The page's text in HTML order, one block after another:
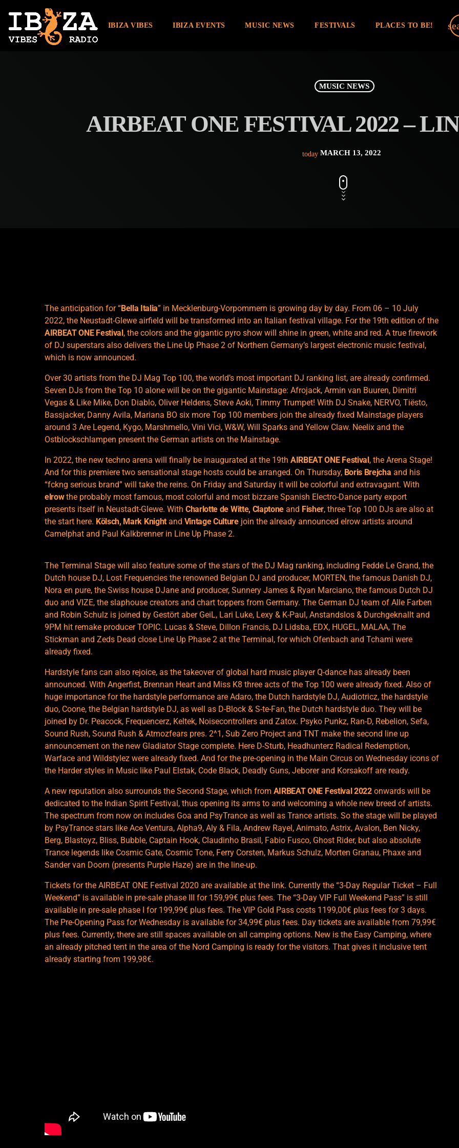
IBIZA VIBES IBIZA EVENTS MUSIC NEWS FESTIVALS PLACES TO BE!
MUSIC NEWS
AIRBEAT ONE FESTIVAL 2022 –
today MARCH 13, 2022
The anticipation for “Bella Italia” in Mecklenburg-Vorpommern is growing day by day. From 06 – 10 July
2022, the Neustadt-Glewe airfield will be transformed into an Italian festival village. For the 19th edition of the
AIRBEAT ONE Festival, the colors and the gigantic pyro show will shine in green, white and red. A true firework
of DJ superstars also delivers the Line Up Phase 2 of Northern Germany’s largest electronic music festival,
which is now announced.
Over 30 artists from the DJ Mag Top 100, the world’s most important DJ ranking list, are already confirmed.
Seven DJs from the Top 10 alone will be on the gigantic Mainstage: Afrojack, Armin van Buuren, Dimitri
Vegas & Like Mike, Don Diablo, Oliver Heldens, Steve Aoki, Timmy Trumpet! With DJ Snake, NERVO, Tiësto,
Bassjacker, Danny Avila, Mariana BO six more Top 100 members join the already fixed Mainstage players
around 3 Are Legend, Kygo, Marshmello, Vini Vici, W&W, Will Sparks and Yellow Claw. Neelix and the
Ostblockschlampen present the German artists on the Mainstage.
In 2022, the new techno arena will finally be inaugurated at the 19th AIRBEAT ONE Festival, the Arena Stage!
And for this premiere two sensational stage hosts could be arranged. On Thursday, Boris Brejcha and his
“fckng serious brand” will take the reins. On Friday and Saturday it will be colorful and extravagant. With
elrowthe probably most famous, most colorful and most bizzare Spanish Electro-Dance party export
presents itself in Neustadt-Glewe. With Charlotte de Witte, Claptone and Fisher, three Top 100 DJs are also at
the start here. Kölsch, Mark Knight and Vintage Culturejoin the already announced elrow artists around
Camelphat and Paul Kalkbrenner in Line Up Phase 2.
The Terminal Stage will also feature some of the stars of the DJ Mag ranking, including Fedde Le Grand, the
Dutch house DJ, Lost Frequencies the renowned Belgian DJ and producer, MORTEN, the famous Danish DJ,
Nora en pure, the Swiss house DJane and producer, Sunnery James & Ryan Marciano, the famous Dutch DJ
duo and VIZE, the slaphouse creators and chart toppers from Germany. The German DJ team of Alle Farben
and Robin Schulz is joined by Gestört aber GeiL, Lari Luke, Lexy & K-Paul, Anstandslos & Durchgeknallt and
9PM hit remake producer TOPIC. Lucas & Steve, Dillon Francis, DJ Lidsba, EDX, HUGEL, MALAA, The
Stickman and Zeds Dead close Line Up Phase 2 at the Terminal, for which Ofenbach and Tchami were
already fixed.
Hardstyle fans can also rejoice, as the takeover of global hard music player Q-dance has already been
announced. With Angerfist, Brennan Heart and Miss K8 three acts of the Top 100 were already fixed. Also of
huge importance for the hardstyle performance are Adaro, the Dutch hardstyle DJ, Audiotricz, the hardstyle
duo, Coone, the Belgian hardstyle DJ, as well as D-Block & S-te-Fan, the Dutch hardstyle duo. They will be
joined by Dr. Peacock, Frequencerz, Keltek, Noisecontrollers and Zatox. Psyko Punkz, Ran-D, Rebelion, Sefa,
Sound Rush, Sound Rush & Atmozfears pres. 2^1, Sub Zero Project and TNT make the second line up
announcement on the new Gladiator Stage complete. Here D-Sturb, Headhunterz Radical Redemption,
Warface and Wildstylez were already fixed. And for the pre-opening in the Main Circus on Wednesday icons of
the Harder styles in Music like Paul Elstak, Code Black, Deadly Guns, Jeborer and Korsakoff are ready.
A new reputation also surrounds the Second Stage, which from AIRBEAT ONE Festival 2022onwards will be
dedicated to the Indian Spirit Festival, thus opening its arms to and welcoming a whole new breed of artists.
The spectrum from now on includes Goa and PsyTrance as well as Trance artists. So the stage will be played
by PsyTrance stars like Ace Ventura, Alpha9, Aly & Fila, Andrew Rayel, Animato, Astrix, Avalon, Ben Nicky,
Berg, Blastoyz, Bliss, Bubble, Captain Hook, Claudinho Brasil, Fabio Fusco, Ghost Rider, but also absolute
Trance legends like Cosmic Gate, Cosmic Tone, Ferry Corsten, Markus Schulz, Morten Granau, Phaxe and
Sander van Doorn (presents Purple Haze) are in the line-up.
Tickets for the AIRBEAT ONE Festival 2020 are available at the link. Currently the “3-Day Regular Ticket – Full
Weekend” is available in pre-sale phase III for 159,99€ plus fees. The “3-Day VIP Full Weekend Pass” is still
available in pre-sale phase I for 199,99€ plus fees. The VIP Gold Pass costs 1199,00€ plus fees for 3 days.
The Pre-Opening Pass for Wednesday is available for 34,99€ plus fees. Day tickets are available from 79,99€
plus fees. Currently, there are still spaces available on all camping options. New is the Easy Camping, where
an already pitched tent in the area of the Nord Camping is ready for the visitors. That gives it inclusive tent
already starting from 199,98€.